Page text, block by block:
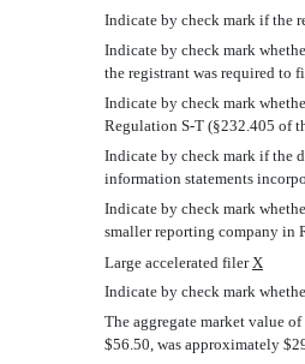
Indicate by check mark if the
Indicate by check mark
the registrant was required to
Indicate by check mark
Regulation S-T (§232.405 of
Indicate by check mark if the
information statements
Indicate by check mark
smaller reporting company
Large accelerated filerX
Indicate by check mark
The aggregate market value
$56.50, was approximately